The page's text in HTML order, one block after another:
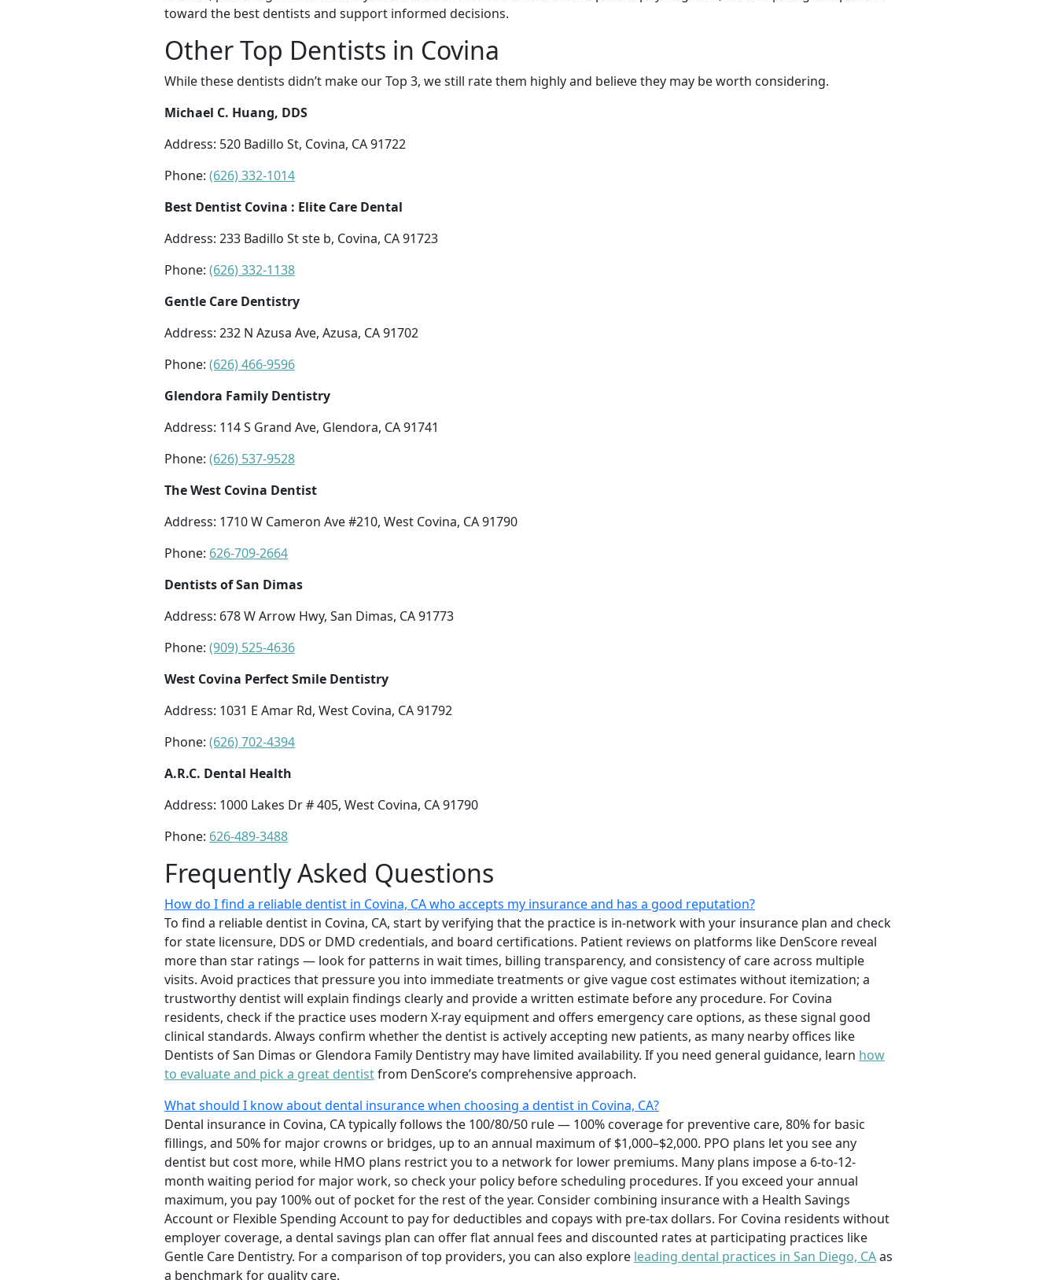
toward the best dentists and support informed decisions.
Other Top Dentists in Covina
While these dentists didn’t make our Top 3, we still rate them highly and believe they may be worth considering.
Michael C. Huang, DDS
Address: 520 Badillo St, Covina, CA 91722
Phone: (626) 332-1014
Best Dentist Covina : Elite Care Dental
Address: 233 Badillo St ste b, Covina, CA 91723
Phone: (626) 332-1138
Gentle Care Dentistry
Address: 232 N Azusa Ave, Azusa, CA 91702
Phone: (626) 466-9596
Glendora Family Dentistry
Address: 114 S Grand Ave, Glendora, CA 91741
Phone: (626) 537-9528
The West Covina Dentist
Address: 1710 W Cameron Ave #210, West Covina, CA 91790
Phone: 626-709-2664
Dentists of San Dimas
Address: 678 W Arrow Hwy, San Dimas, CA 91773
Phone: (909) 525-4636
West Covina Perfect Smile Dentistry
Address: 1031 E Amar Rd, West Covina, CA 91792
Phone: (626) 702-4394
A.R.C. Dental Health
Address: 1000 Lakes Dr # 405, West Covina, CA 91790
Phone: 626-489-3488
Frequently Asked Questions
How do I find a reliable dentist in Covina, CA who accepts my insurance and has a good reputation?
To find a reliable dentist in Covina, CA, start by verifying that the practice is in-network with your insurance plan and check
for state licensure, DDS or DMD credentials, and board certifications. Patient reviews on platforms like DenScore reveal
more than star ratings — look for patterns in wait times, billing transparency, and consistency of care across multiple
visits. Avoid practices that pressure you into immediate treatments or give vague cost estimates without itemization; a
trustworthy dentist will explain findings clearly and provide a written estimate before any procedure. For Covina
residents, check if the practice uses modern X-ray equipment and offers emergency care options, as these signal good
clinical standards. Always confirm whether the dentist is actively accepting new patients, as many nearby offices like
Dentists of San Dimas or Glendora Family Dentistry may have limited availability. If you need general guidance, learn how
to evaluate and pick a great dentistfrom DenScore’s comprehensive approach.
What should I know about dental insurance when choosing a dentist in Covina, CA?
Dental insurance in Covina, CA typically follows the 100/80/50 rule — 100% coverage for preventive care, 80% for basic
fillings, and 50% for major crowns or bridges, up to an annual maximum of $1,000–$2,000. PPO plans let you see any
dentist but cost more, while HMO plans restrict you to a network for lower premiums. Many plans impose a 6-to-12-
month waiting period for major work, so check your policy before scheduling procedures. If you exceed your annual
maximum, you pay 100% out of pocket for the rest of the year. Consider combining insurance with a Health Savings
Account or Flexible Spending Account to pay for deductibles and copays with pre-tax dollars. For Covina residents without
employer coverage, a dental savings plan can offer flat annual fees and discounted rates at participating practices like
Gentle Care Dentistry. For a comparison of top providers, you can also explore leading dental practices in San Diego, CAas
a benchmark for quality care.